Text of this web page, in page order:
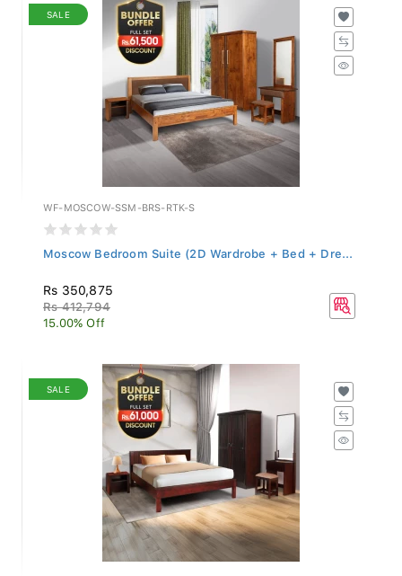
SALE
WF-MOSCOW-SSM-BRS-RTK-S
Moscow Bedroom Suite (2D Wardrobe + Bed + Dre...
Rs 350,875
Rs 412,794
15.00% Off
SALE